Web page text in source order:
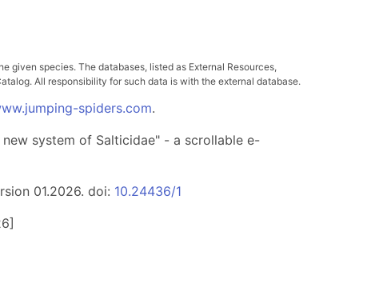
given species. The databases, listed as External Resources,
All responsibility for such data is with the external database.
spiders.com.
system of Salticidae" - a scrollable e-
01.2026. doi: 10.24436/1